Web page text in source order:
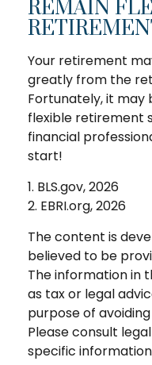
REMAIN
Your retirement
greatly from the
Fortunately, it may
flexible retirement
financial
start!
1. BLS.gov, 2026
2. EBRI.org, 2026
The content is
believed to be
The information in
as tax or legal
purpose of
Please consult
specific